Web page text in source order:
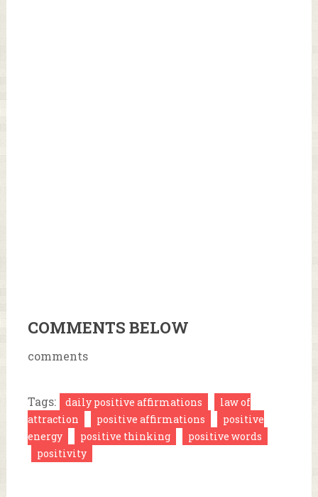
COMMENTS BELOW
comments
Tags: daily positive affirmations
law of
attraction
positive affirmations
positive
energy
positive thinking
positive words
positivity